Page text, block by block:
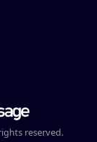
reserved.